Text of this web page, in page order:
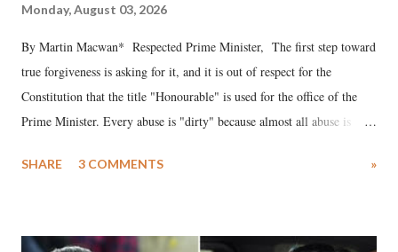
Monday, August 03, 2026
By Martin Macwan* Respected Prime Minister, The first step toward
true forgiveness is asking for it, and it is out of respect for the
Constitution that the title "Honourable" is used for the office of the
Prime Minister. Every abuse is "dirty" because almost all abuse is
much like the disrobing of Draupadi in the royal court. This includes
India's Parliament to "Surpanakha's laugh"; and using a vulgar address
SHARE 3 COMMENTS »